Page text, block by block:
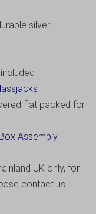
silver
flat packed for
Box Assembly
UK only, for
contact us